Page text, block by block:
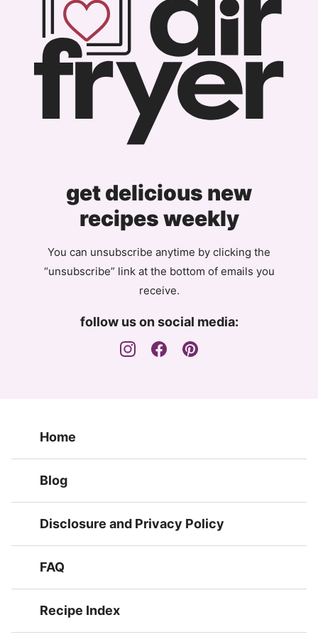
get delicious new
recipes weekly
You can unsubscribe anytime by clicking the
“unsubscribe” link at the bottom of emails you
receive.
follow us on social media:
Home
Blog
Disclosure and Privacy Policy
FAQ
Recipe Index